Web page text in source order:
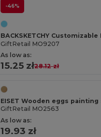
-46%
GiftRetail MO9207
As low as:
15.25 zł28.12 zł
EISET Wooden eggs painting
GiftRetail MO2563
As low as:
19.93 zł